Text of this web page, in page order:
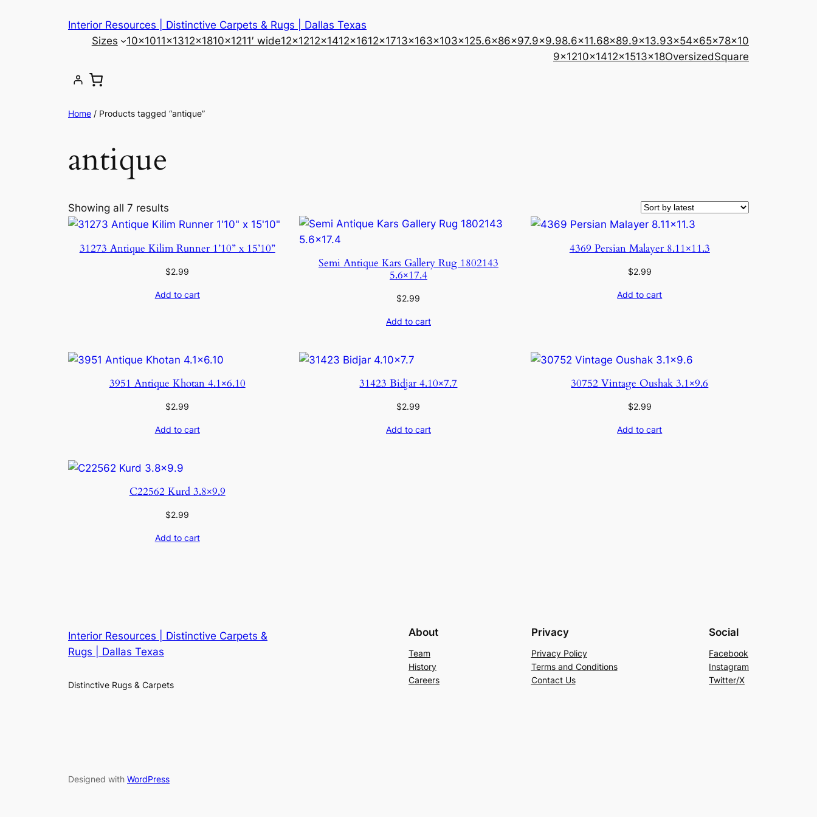
Interior Resources | Distinctive Carpets & Rugs | Dallas Texas
Sizes
10×1011×1312×1810×1211′ wide12×1212×1412×1612×1713×163×103×125.6×86×97.9×9.98.6×11.68×89.9×13.93×54×65×78×10
9×1210×1412×1513×18OversizedSquare
Home / Products tagged “antique”
antique
Showing all 7 results
31273 Antique Kilim Runner 1’10” x 15’10”
$2.99
Add to cart
Semi Antique Kars Gallery Rug 1802143
5.6×17.4
$2.99
Add to cart
4369 Persian Malayer 8.11×11.3
$2.99
Add to cart
3951 Antique Khotan 4.1×6.10
$2.99
Add to cart
31423 Bidjar 4.10×7.7
$2.99
Add to cart
30752 Vintage Oushak 3.1×9.6
$2.99
Add to cart
C22562 Kurd 3.8×9.9
$2.99
Add to cart
Interior Resources | Distinctive Carpets &
Rugs | Dallas Texas
Distinctive Rugs & Carpets
About
Team
History
Careers
Privacy
Privacy Policy
Terms and Conditions
Contact Us
Social
Facebook
Instagram
Twitter/X
Designed with WordPress